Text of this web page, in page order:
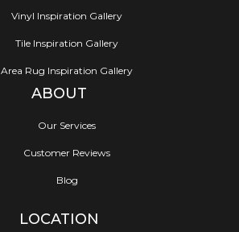
Vinyl Inspiration Gallery
Tile Inspiration Gallery
Area Rug Inspiration Gallery
ABOUT
Our Services
Customer Reviews
Blog
LOCATION